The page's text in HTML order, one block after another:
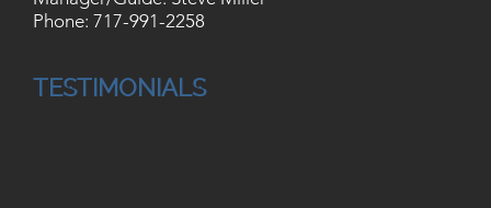
Phone: 717-991-2258
TESTIMONIALS